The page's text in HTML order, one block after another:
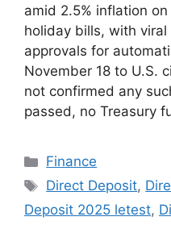
amid 2.5% inflation
holiday bills, with viral
approvals for
November 18 to U.S.
not confirmed any
passed, no Treasury
Categories
Finance
Tags
Direct Deposit,
Deposit 2025 letest,